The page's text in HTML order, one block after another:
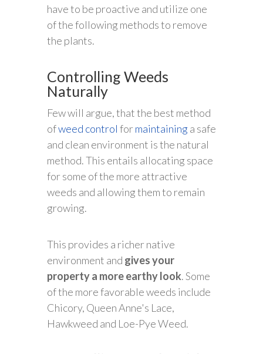
have to be proactive and utilize one
of the following methods to remove
the plants.
Controlling Weeds
Naturally
Few will argue, that the best method
ofweed control formaintaininga safe
and clean environment is the natural
method. This entails allocating space
for some of the more attractive
weeds and allowing them to remain
growing.
This provides a richer native
environment and gives your
property a more earthy look. Some
of the more favorable weeds include
Chicory, Queen Anne's Lace,
Hawkweed and Loe-Pye Weed.